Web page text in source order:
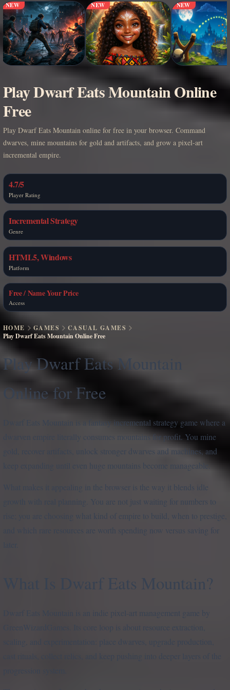
NEW NEW NEW
Play Dwarf Eats Mountain Online
Free
Play Dwarf Eats Mountain online for free in your browser. Command
dwarves, mine mountains for gold and artifacts, and grow a pixel-art
incremental empire.
4.7/5
Player Rating
Incremental Strategy
Genre
HTML5, Windows
Platform
Free / Name Your Price
Access
HOME GAMES
CASUAL GAMES
Play Dwarf Eats Mountain Online Free
Play Dwarf Eats Mountain
Online for Free
Dwarf Eats Mountain is a fantasy incremental strategy game where a
dwarven empire literally consumes mountains for profit. You mine
gold, recover artifacts, unlock stronger dwarves and machines, and
keep expanding until even huge mountains become manageable.
What makes it appealing in the browser is the way it blends idle
growth with real planning. You are not just waiting for numbers to
rise; you are choosing what kind of empire to build, when to prestige,
and which rare resources are worth spending now versus saving for
What Is Dwarf Eats Mountain?
Dwarf Eats Mountain is an indie pixel-art management game by
GreenWizardGames. Its core loop is about resource extraction,